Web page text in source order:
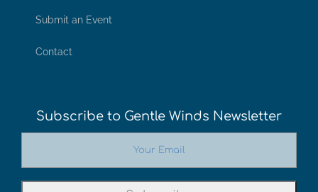
Submit an Event
Contact
Subscribe to Gentle Winds Newsletter